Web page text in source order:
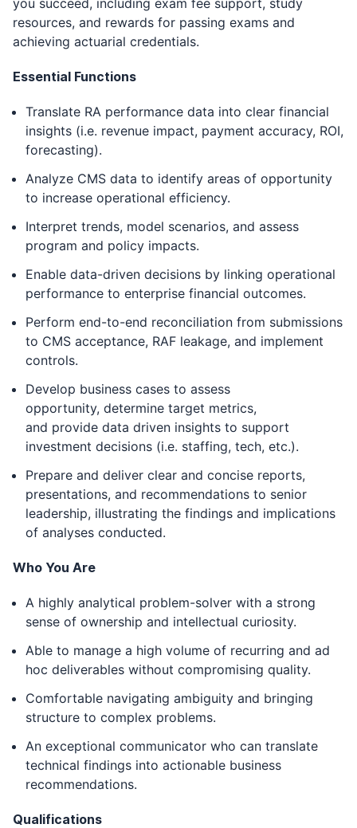
you succeed, including exam fee support, study
resources, and rewards for passing exams and
achieving actuarial credentials.
Essential Functions
Translate RA performance data into clear financial
insights (i.e. revenue impact, payment accuracy, ROI,
forecasting).
Analyze CMS data to identify areas of opportunity
to increase operational efficiency.
Interpret trends, model scenarios, and assess
program and policy impacts.
Enable data-driven decisions by linking operational
performance to enterprise financial outcomes.
Perform end-to-end reconciliation from submissions
to CMS acceptance, RAF leakage, and implement
controls.
Develop business cases to assess
opportunity, determine target metrics,
and provide data driven insights to support
investment decisions (i.e. staffing, tech, etc.).
Prepare and deliver clear and concise reports,
presentations, and recommendations to senior
leadership, illustrating the findings and implications
of analyses conducted.
Who You Are
A highly analytical problem-solver with a strong
sense of ownership and intellectual curiosity.
Able to manage a high volume of recurring and ad
hoc deliverables without compromising quality.
Comfortable navigating ambiguity and bringing
structure to complex problems.
An exceptional communicator who can translate
technical findings into actionable business
recommendations.
Qualifications